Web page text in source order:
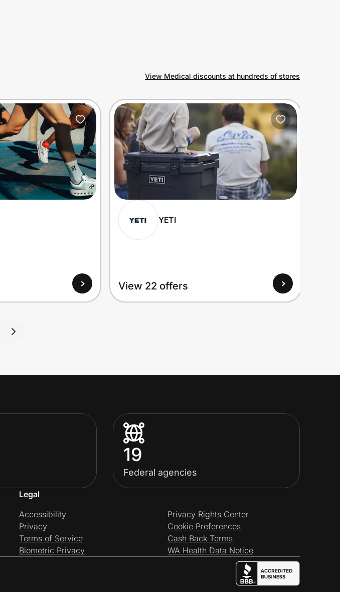
View Medical discounts at hundreds of stores
YETI
View 22 offers
19
Federal agencies
Legal
Accessibility
Privacy
Terms of Service
Biometric Privacy
Privacy Rights Center
Cookie Preferences
Cash Back Terms
WA Health Data Notice